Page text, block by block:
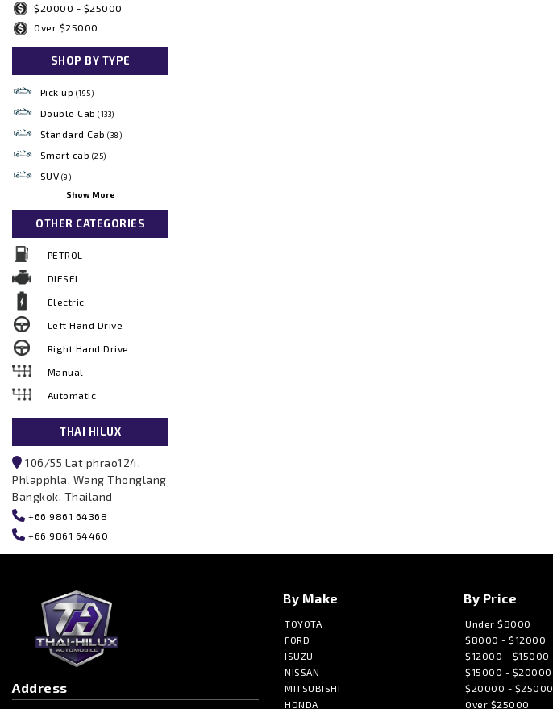
$20000 - $25000
Over $25000
SHOP BY TYPE
Pick up (195)
Double Cab (133)
Standard Cab (38)
Smart cab (25)
SUV (9)
Show More
OTHER CATEGORIES
PETROL
DIESEL
Electric
Left Hand Drive
Right Hand Drive
Manual
Automatic
THAI HILUX
106/55 Lat phrao124,
Phlapphla, Wang Thonglang
Bangkok, Thailand
+66 9861 64368
+66 9861 64460
Address
By Make
TOYOTA
FORD
ISUZU
NISSAN
MITSUBISHI
HONDA
By Price
Under $8000
$8000 - $12000
$12000 - $15000
$15000 - $20000
$20000 - $25000
Over $25000